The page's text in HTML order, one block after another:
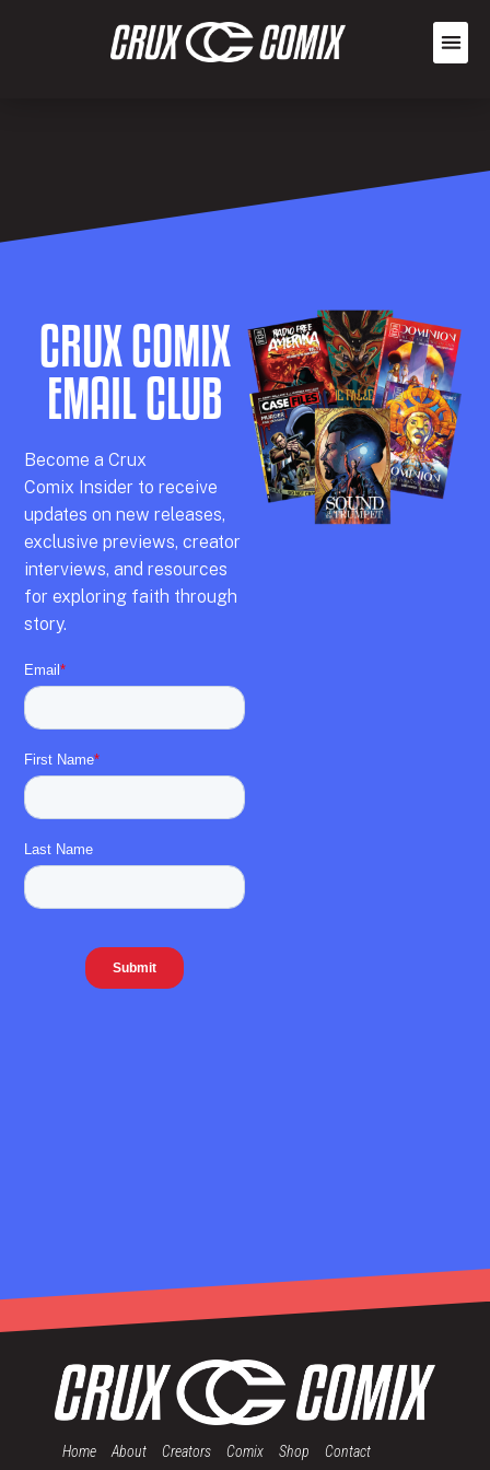
CRUX COMIX
EMAIL CLUB
Become aCrux
Comix Insider to receive
updates on new releases,
exclusive previews,creator
interviews, and resources
for exploring faith through
story.
Home About Creators Comix Shop Contact